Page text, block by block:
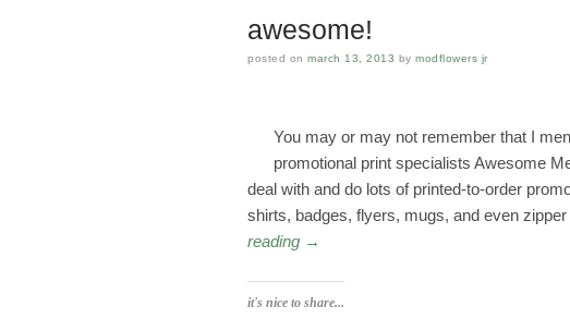
awesome!
posted on march 13, 2013 by modflowers jr
You may or may not remember that I
promotional print specialists Awesome
deal with and do lots of printed-to-order
shirts, badges, flyers, mugs, and even
reading →
it's nice to share...